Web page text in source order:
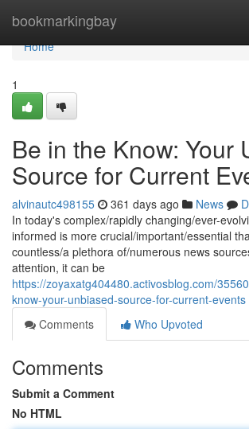
bookmarkingbay
Home
Home
1
Be in the Know: Your
Source for Current
alvinautc498155 361 days ago News
In today's complex/rapidly changing/ever-
informed is more crucial/important/essential
countless/a plethora of/numerous news
attention, it can be
https://zoyaxatg404480.activosblog.com/
know-your-unbiased-source-for-current-events
Comments
Who Upvoted
Comments
Submit a Comment
No HTML